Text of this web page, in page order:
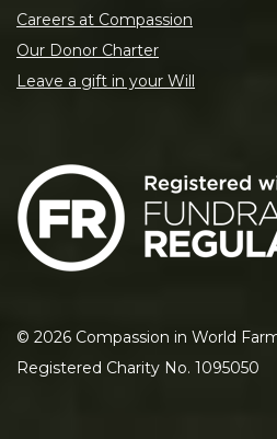
Careers at Compassion
Our Donor Charter
Leave a gift in your Will
© 2026 Compassion in World
Registered Charity No. 1095050